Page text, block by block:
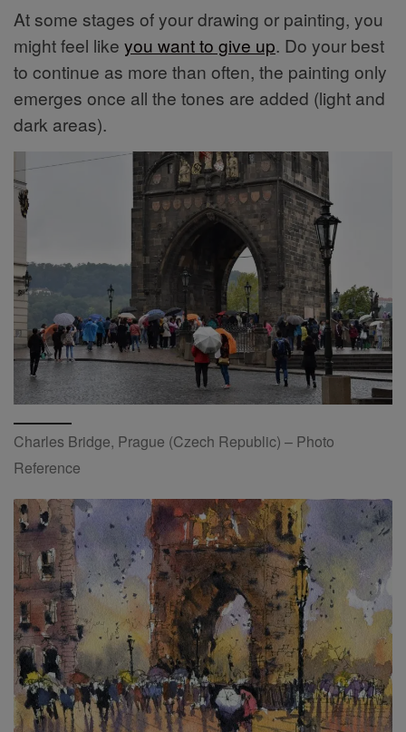
At some stages of your drawing or painting, you
might feel like you want to give up. Do your best
to continue as more than often, the painting only
emerges once all the tones are added (light and
dark areas).
Charles Bridge, Prague (Czech Republic) – Photo
Reference